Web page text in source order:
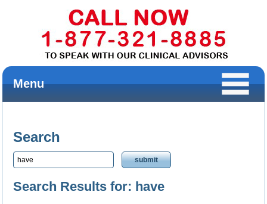
Menu
Search
Search Results for: have